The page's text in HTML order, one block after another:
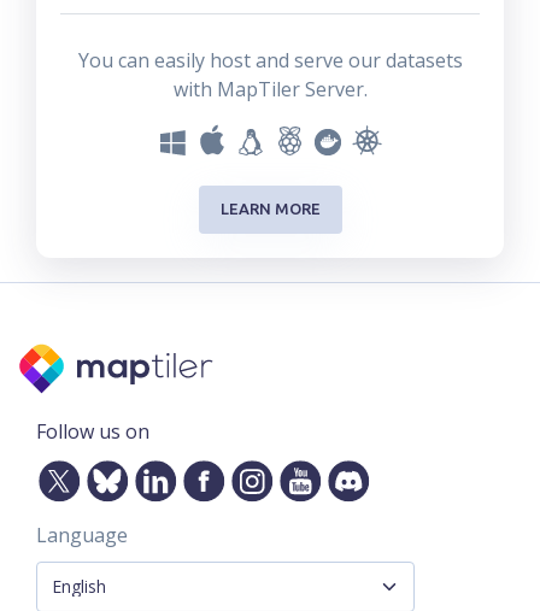
You can easily host and serve our datasets
with MapTiler Server.
LEARN MORE
Follow us on
Language